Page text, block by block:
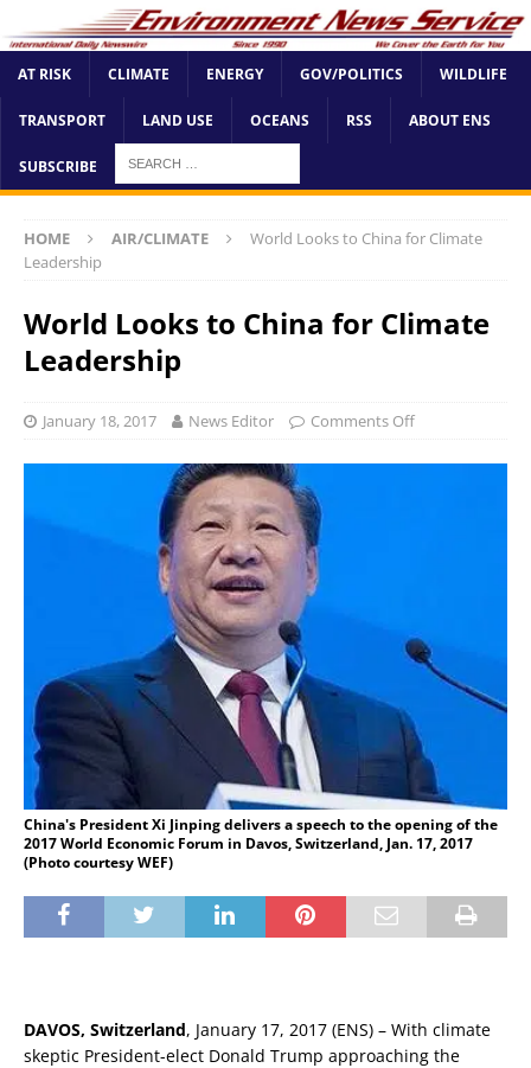
AT RISK CLIMATE ENERGY GOV/POLITICS WILDLIFE
TRANSPORT LAND USE OCEANS RSS ABOUT ENS
SUBSCRIBE
HOME AIR/CLIMATE
World Looks to China for Climate
Leadership
World Looks to China for Climate
Leadership
January 18, 2017 News Editor Comments Off
China's President Xi Jinping delivers a speech to the opening of the
2017 World Economic Forum in Davos, Switzerland, Jan. 17, 2017
(Photo courtesy WEF)
DAVOS, Switzerland, January 17, 2017 (ENS) – With climate
skeptic President-elect Donald Trump approaching the